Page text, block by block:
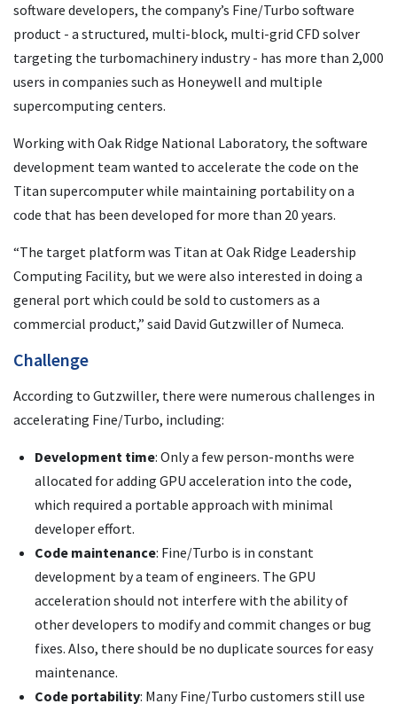
software developers, the company’s Fine/Turbo software
product - a structured, multi-block, multi-grid CFD solver
targeting the turbomachinery industry - has more than 2,000
users in companies such as Honeywell and multiple
supercomputing centers.
Working with Oak Ridge National Laboratory, the software
development team wanted to accelerate the code on the
Titan supercomputer while maintaining portability on a
code that has been developed for more than 20 years.
“The target platform was Titan at Oak Ridge Leadership
Computing Facility, but we were also interested in doing a
general port which could be sold to customers as a
commercial product,” said David Gutzwiller of Numeca.
Challenge
According to Gutzwiller, there were numerous challenges in
accelerating Fine/Turbo, including:
Development time: Only a few person-months were
allocated for adding GPU acceleration into the code,
which required a portable approach with minimal
developer effort.
Code maintenance: Fine/Turbo is in constant
development by a team of engineers. The GPU
acceleration should not interfere with the ability of
other developers to modify and commit changes or bug
fixes. Also, there should be no duplicate sources for easy
maintenance.
Code portability: Many Fine/Turbo customers still use